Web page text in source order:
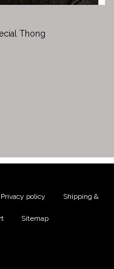
Thong
Privacy policy Shipping &
Sitemap